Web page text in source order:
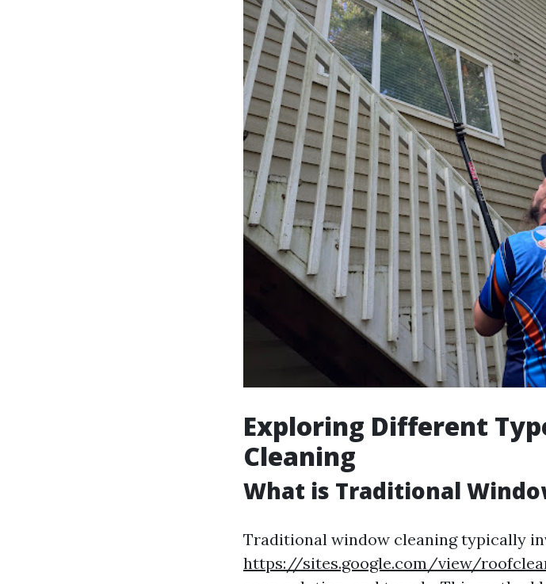
Exploring Different
Cleaning
What is Traditional
Traditional window cleaning typically
https://sites.google.com/view/